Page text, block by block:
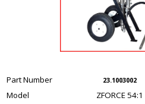
Part Number 23.1003002
Model ZFORCE 54:1